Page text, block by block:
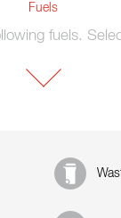
Fuels
fuels.